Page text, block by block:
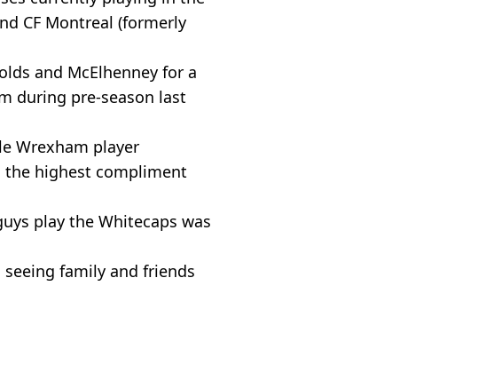
CF Montreal (formerly
and McElhenney for a
during pre-season last
Wrexham player
the highest compliment
play the Whitecaps was
family and friends